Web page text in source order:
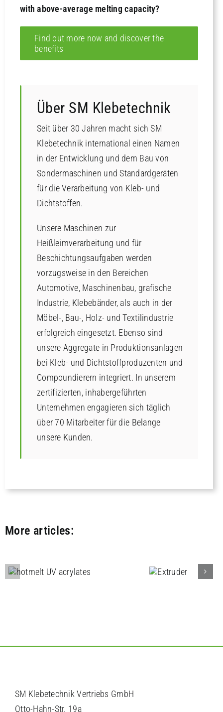
with above-average melting capacity?
Find out more now and discover the
benefits
Über SM Klebetechnik
Seit über 30 Jahren macht sich SM
Klebetechnik international einen Namen
in der Entwicklung und dem Bau von
Sondermaschinen und Standardgeräten
für die Verarbeitung von Kleb- und
Dichtstoffen.
Unsere Maschinen zur
Heißleimverarbeitung und für
Beschichtungsaufgaben werden
vorzugsweise in den Bereichen
Automotive, Maschinenbau, grafische
Industrie, Klebebänder, als auch in der
Möbel-, Bau-, Holz- und Textilindustrie
erfolgreich eingesetzt. Ebenso sind
unsere Aggregate in Produktionsanlagen
bei Kleb- und Dichtstoffproduzenten und
Compoundierern integriert. In unserem
zertifizierten, inhabergeführten
Unternehmen engagieren sich täglich
über 70 Mitarbeiter für die Belange
unsere Kunden.
More articles:
Filter
SM Klebetechnik Vertriebs GmbH
Otto-Hahn-Str. 19a